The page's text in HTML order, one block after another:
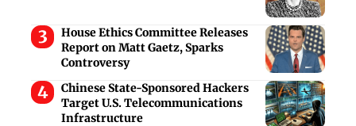
House Ethics Committee Releases
Report on Matt Gaetz, Sparks
Controversy
Chinese State-Sponsored Hackers
Target U.S. Telecommunications
Infrastructure